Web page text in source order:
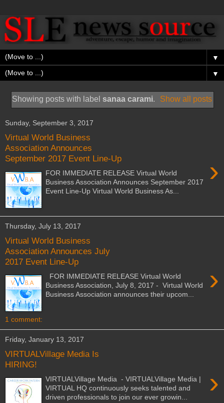
▼
▼
Showing posts with label sanaa carami. Show all posts
Sunday, September 3, 2017
Virtual World Business
Association Announces
September 2017 Event Line-Up
›
FOR IMMEDIATE RELEASE Virtual World
Business Association Announces September 2017
Event Line-Up Virtual World Business As...
Thursday, July 13, 2017
Virtual World Business
Association Announces July
2017 Event Line-Up
›
FOR IMMEDIATE RELEASE Virtual World
Business Association, July 8, 2017 - Virtual World
Business Association announces their upcom...
1 comment:
Friday, January 13, 2017
VIRTUALVillage Media Is
HIRING!
›
VIRTUALVillage Media - VIRTUALVillage Media |
VIRTUAL HQ continuously seeks talented and
driven professionals to join our ever growin...